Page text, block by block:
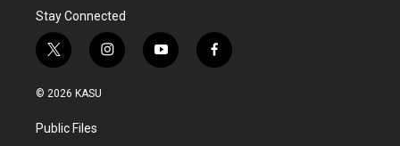
Stay Connected
t
w
i
t
e
i
n
y
o
f
a
© 2026 KASU
Public Files